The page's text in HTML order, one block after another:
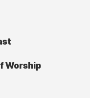
Worship